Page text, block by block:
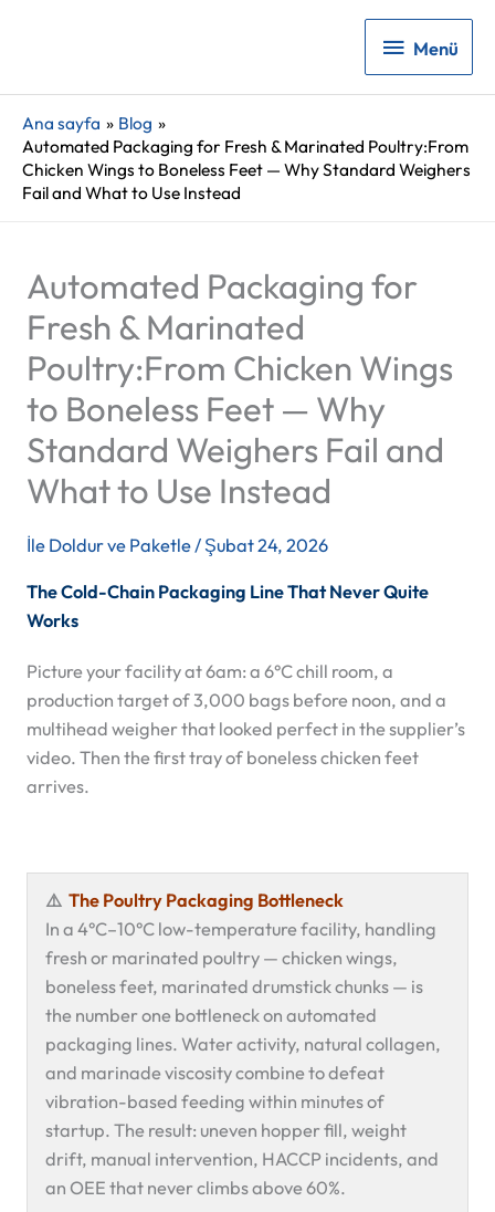
Menü
Menü
Ana sayfa
Blog
Automated Packaging for Fresh & Marinated Poultry:From
Chicken Wings to Boneless Feet — Why Standard Weighers
Fail and What to Use Instead
Automated Packaging for
Fresh & Marinated
Poultry:From Chicken Wings
to Boneless Feet — Why
Standard Weighers Fail and
What to Use Instead
İle Doldur ve Paketle/ Şubat 24, 2026
The Cold-Chain Packaging Line That Never Quite
Works
Picture your facility at 6am: a 6°C chill room, a
production target of 3,000 bags before noon, and a
multihead weigher that looked perfect in the supplier’s
video. Then the first tray of boneless chicken feet
arrives.
⚠️The Poultry Packaging Bottleneck
In a 4°C–10°C low-temperature facility, handling
fresh or marinated poultry — chicken wings,
boneless feet, marinated drumstick chunks — is
the number one bottleneck on automated
packaging lines. Water activity, natural collagen,
and marinade viscosity combine to defeat
vibration-based feeding within minutes of
startup. The result: uneven hopper fill, weight
drift, manual intervention, HACCP incidents, and
an OEE that never climbs above 60%.